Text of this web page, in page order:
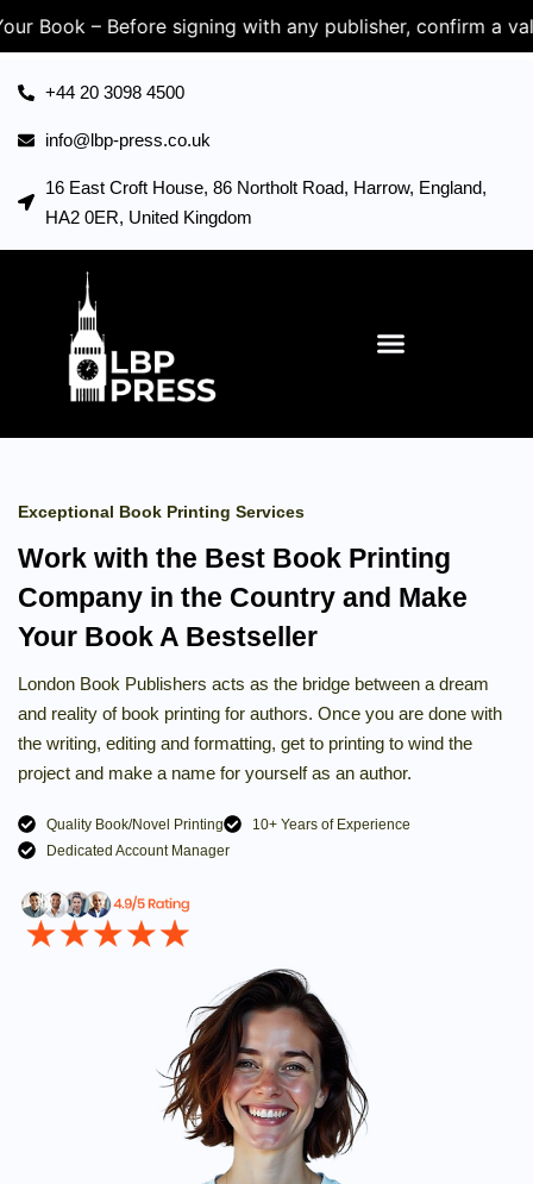
– Before signing with any publisher, confirm a valid UK
+44 20 3098 4500
info@lbp-press.co.uk
16 East Croft House, 86 Northolt Road, Harrow, England,
HA2 0ER, United Kingdom
Exceptional Book Printing Services
Work with the Best Book Printing
Company in the Country and Make
Your Book A Bestseller
London Book Publishers acts as the bridge between a dream
and reality of book printing for authors. Once you are done with
the writing, editing and formatting, get to printing to wind the
project and make a name for yourself as an author.
Quality Book/Novel Printing
10+ Years of Experience
Dedicated Account Manager